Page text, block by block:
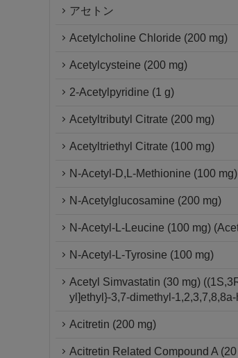
アセトン
Acetylcholine Chloride (200 mg)
Acetylcysteine (200 mg)
2-Acetylpyridine (1 g)
Acetyltributyl Citrate (200 mg)
Acetyltriethyl Citrate (100 mg)
N-Acetyl-D,L-Methionine (100 mg)
N-Acetylglucosamine (200 mg)
N-Acetyl-L-Leucine (100 mg)
N-Acetyl-L-Tyrosine (100 mg)
Acetyl Simvastatin (30 mg)
yl]ethyl}-3,7-dimethyl-
Acitretin (200 mg)
Acitretin Related Compound A